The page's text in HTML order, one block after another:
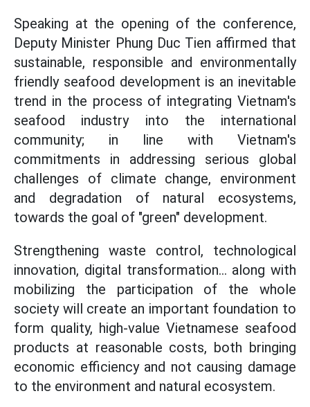
Speaking at the opening of the conference,
Deputy Minister Phung Duc Tien affirmed that
sustainable, responsible and environmentally
friendly seafood development is an inevitable
trend in the process of integrating Vietnam's
seafood industry into the international
community; in line with Vietnam's
commitments in addressing serious global
challenges of climate change, environment
and degradation of natural ecosystems,
towards the goal of "green" development.
Strengthening waste control, technological
innovation, digital transformation... along with
mobilizing the participation of the whole
society will create an important foundation to
form quality, high-value Vietnamese seafood
products at reasonable costs, both bringing
economic efficiency and not causing damage
to the environment and natural ecosystem.